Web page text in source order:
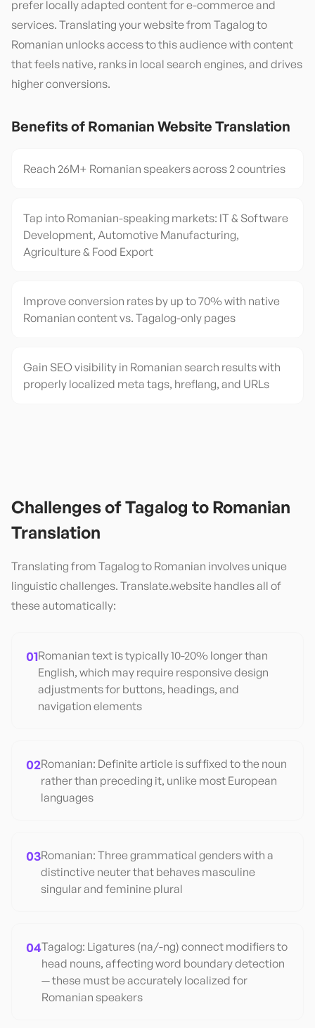
prefer locally adapted content for e-commerce and
services. Translating your website from Tagalog to
Romanian unlocks access to this audience with content
that feels native, ranks in local search engines, and drives
higher conversions.
Benefits of Romanian Website Translation
Reach 26M+ Romanian speakers across 2 countries
Tap into Romanian-speaking markets: IT & Software
Development, Automotive Manufacturing,
Agriculture & Food Export
Improve conversion rates by up to 70% with native
Romanian content vs. Tagalog-only pages
Gain SEO visibility in Romanian search results with
properly localized meta tags, hreflang, and URLs
Challenges ofTagalog to Romanian
Translation
Translating from Tagalog to Romanian involves unique
linguistic challenges. Translate.website handles all of
these automatically:
01Romanian text is typically 10-20% longer than
English, which may require responsive design
adjustments for buttons, headings, and
navigation elements
02Romanian: Definite article is suffixed to the noun
rather than preceding it, unlike most European
languages
03Romanian: Three grammatical genders with a
distinctive neuter that behaves masculine
singular and feminine plural
04Tagalog: Ligatures (na/-ng) connect modifiers to
head nouns, affecting word boundary detection
— these must be accurately localized for
Romanian speakers